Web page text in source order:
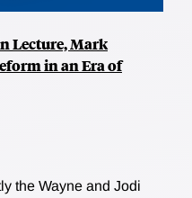
Lecture, Mark
in an Era of
the Wayne and Jodi